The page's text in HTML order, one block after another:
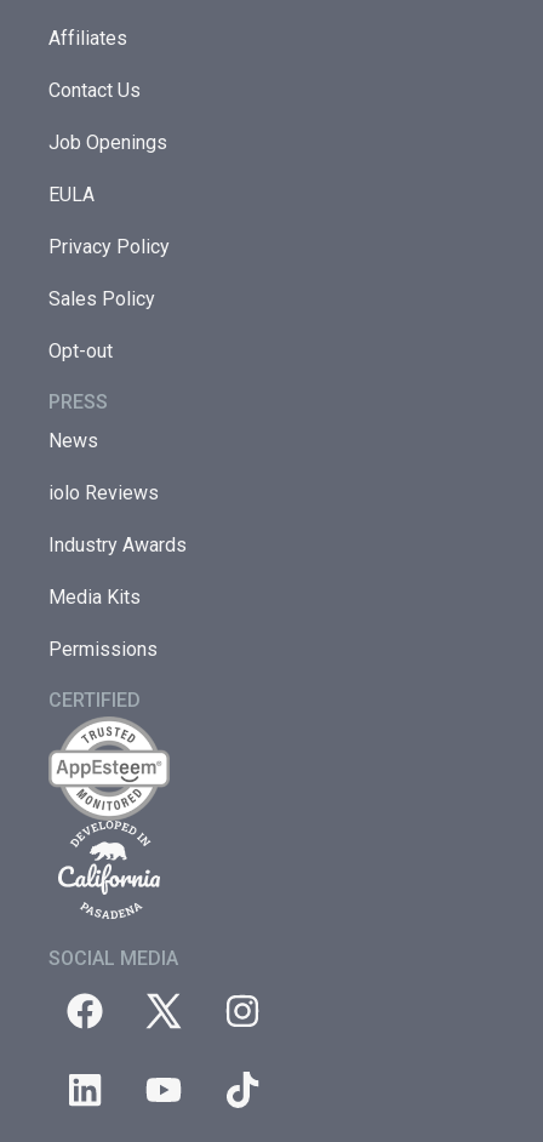
Affiliates
Contact Us
Job Openings
EULA
Privacy Policy
Sales Policy
Opt-out
PRESS
News
iolo Reviews
Industry Awards
Media Kits
Permissions
CERTIFIED
SOCIAL MEDIA